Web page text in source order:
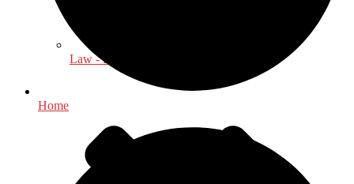
Law - Legal Studies
Home